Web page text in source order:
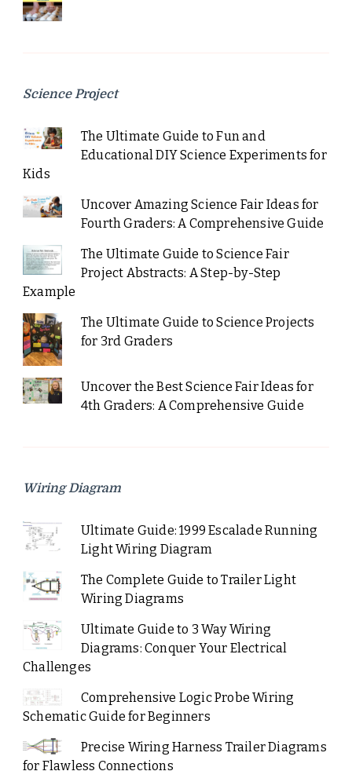
Science Project
The Ultimate Guide to Fun and
Educational DIY Science Experiments for
Kids
Uncover Amazing Science Fair Ideas for
Fourth Graders: A Comprehensive Guide
The Ultimate Guide to Science Fair
Project Abstracts: A Step-by-Step
Example
The Ultimate Guide to Science Projects
for 3rd Graders
Uncover the Best Science Fair Ideas for
4th Graders: A Comprehensive Guide
Wiring Diagram
Ultimate Guide: 1999 Escalade Running
Light Wiring Diagram
The Complete Guide to Trailer Light
Wiring Diagrams
Ultimate Guide to 3 Way Wiring
Diagrams: Conquer Your Electrical
Challenges
Comprehensive Logic Probe Wiring
Schematic Guide for Beginners
Precise Wiring Harness Trailer Diagrams
for Flawless Connections